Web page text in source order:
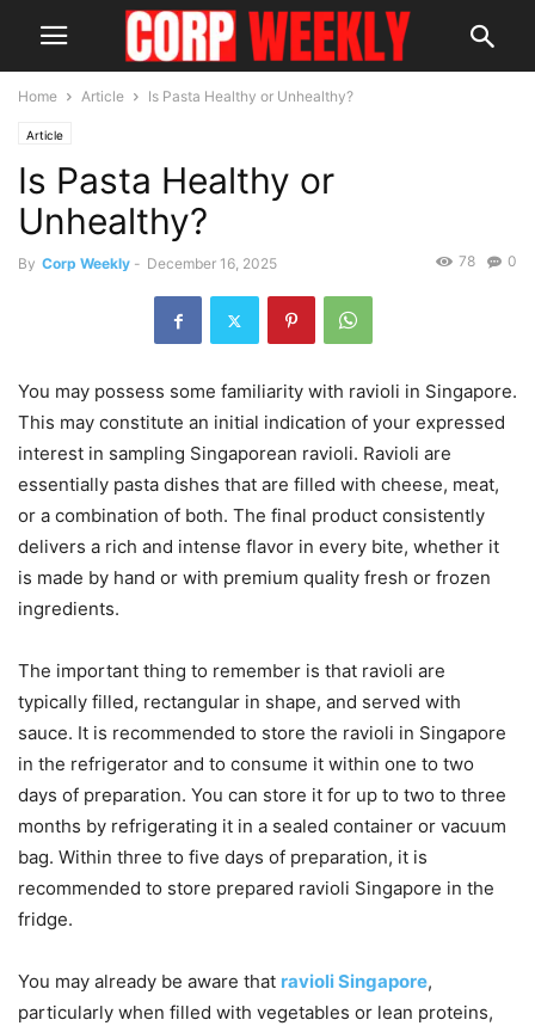
Home Article Is Pasta Healthy or Unhealthy?
Article
Is Pasta Healthy or
Unhealthy?
By Corp Weekly - December 16, 2025 0
78
You may possess some familiarity with ravioli in Singapore.
This may constitute an initial indication of your expressed
interest in sampling Singaporean ravioli. Ravioli are
essentially pasta dishes that are filled with cheese, meat,
or a combination of both. The final product consistently
delivers a rich and intense flavor in every bite, whether it
is made by hand or with premium quality fresh or frozen
ingredients.
The important thing to remember is that ravioli are
typically filled, rectangular in shape, and served with
sauce. It is recommended to store the ravioli in Singapore
in the refrigerator and to consume it within one to two
days of preparation. You can store it for up to two to three
months by refrigerating it in a sealed container or vacuum
bag. Within three to five days of preparation, it is
recommended to store prepared ravioli Singapore in the
fridge.
You may already be aware that ravioli Singapore,
particularly when filled with vegetables or lean proteins,